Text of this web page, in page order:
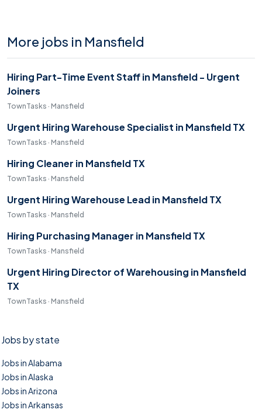
More jobs in Mansfield
Hiring Part-Time Event Staff in Mansfield - Urgent
Joiners
TownTasks · Mansfield
Urgent Hiring Warehouse Specialist in Mansfield TX
TownTasks · Mansfield
Hiring Cleaner in Mansfield TX
TownTasks · Mansfield
Urgent Hiring Warehouse Lead in Mansfield TX
TownTasks · Mansfield
Hiring Purchasing Manager in Mansfield TX
TownTasks · Mansfield
Urgent Hiring Director of Warehousing in Mansfield
TX
TownTasks · Mansfield
Jobs by state
Jobs in Alabama
Jobs in Alaska
Jobs in Arizona
Jobs in Arkansas